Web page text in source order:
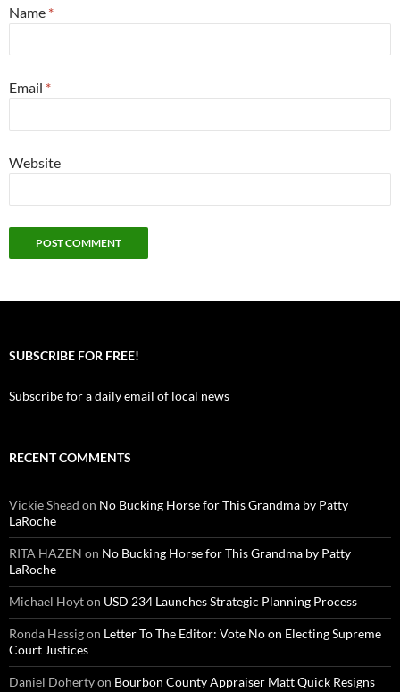
Name *
Email *
Website
SUBSCRIBE FOR FREE!
Subscribe for a daily email of local news
RECENT COMMENTS
Vickie Shead on No Bucking Horse for This Grandma by Patty
LaRoche
RITA HAZEN on No Bucking Horse for This Grandma by Patty
LaRoche
Michael Hoyton USD 234 Launches Strategic Planning Process
Ronda Hassigon Letter To The Editor: Vote No on Electing Supreme
Court Justices
Daniel Dohertyon Bourbon County Appraiser Matt Quick Resigns